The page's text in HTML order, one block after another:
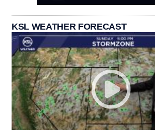
KSL WEATHER FORECAST